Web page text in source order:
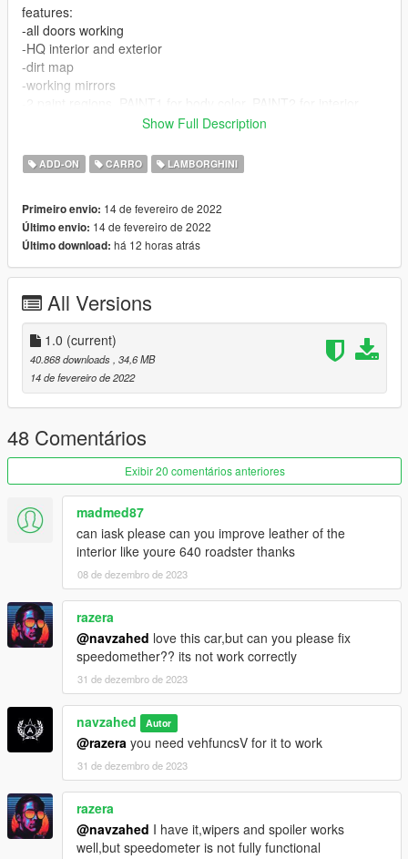
features:
-all doors working
-HQ interior and exterior
-dirt map
-working mirrors
-all lights properly working
-proper working gauges
-VehFuncsV support for windshield wipers, spoiler, vents and
-Aventador Ultimae kit as tuning parts
-different rims (use trainer to use them)
-AO for better shading
-custom sound (taken from horizon 5)
-----------------------------------------------
installation:
move the "avent700" folder to "mods/update/x64/dlcpacks"
then go to "mods/update/update.rpf/common/data" and put
following line in your "dlclist.xml" file:
dlcpacks:/avent700/
-------------------
to have auto side vents and windshield wipers, spoiler, and rev
counter needle to work you MUST install the VehFuncs V mod
from the following link :
https://www.gta5-mods.com/scripts/vehfuncs-v#description_tab
then move the "VehFuncsV" folder to your game folder
------------------------------------------------
spawn the car using "AVENT700" ID with any trainer
------------------------------------------------
you can contact me on Twitter and Instagram using
@NAVZAHED
or on discord NAVZAHED#8048
Show Full Description
ADD-ON CARRO LAMBORGHINI
Primeiro envio: 14 de fevereiro de 2022
Último envio: 14 de fevereiro de 2022
Último download: há 12 horas atrás
All Versions
1.0 (current)
40.868 downloads , 34,6 MB
14 de fevereiro de 2022
48 Comentários
Exibir 20 comentários anteriores
madmed87
can iask please can you improve leather of the
interior like youre 640 roadster thanks
08 de dezembro de 2023
razera
@navzahed love this car,but can you please fix
speedomether?? its not work correctly
31 de dezembro de 2023
navzahed Autor
@razera you need vehfuncsV for it to work
31 de dezembro de 2023
razera
@navzahed I have it,wipers and spoiler works
well,but speedometer is not fully functional